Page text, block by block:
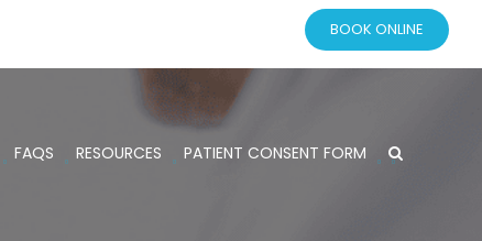
BOOK ONLINE
FAQS RESOURCES PATIENT CONSENT FORM